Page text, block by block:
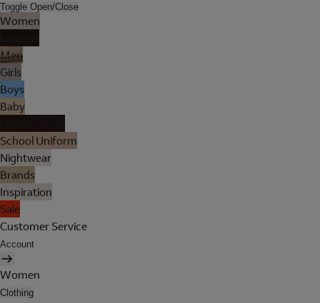
Toggle Open/Close
Women
Men
Girls
Boys
Baby
School Uniform
Nightwear
Brands
Inspiration
Sale
Customer Service
Account
Women
Clothing